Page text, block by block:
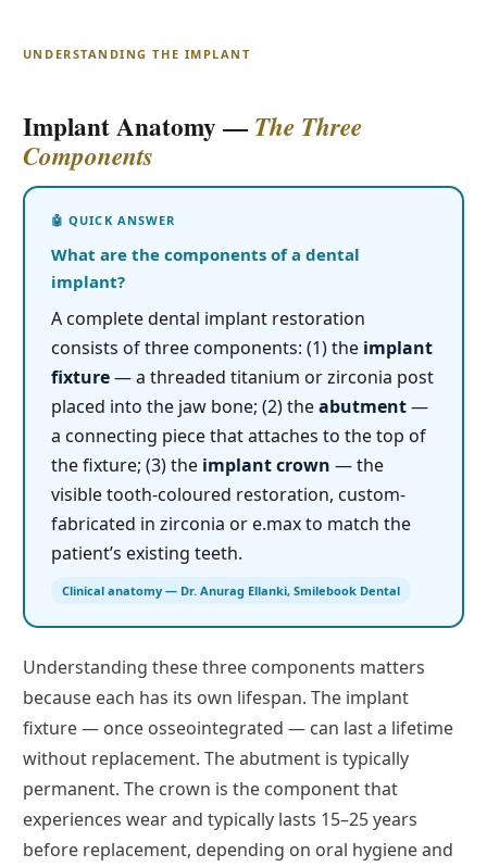
UNDERSTANDING THE IMPLANT
Implant Anatomy —The Three
Components
What are the components of a dental
implant?
A complete dental implant restoration
consists of three components: (1) the implant
fixture— a threaded titanium or zirconia post
placed into the jaw bone; (2) theabutment—
a connecting piece that attaches to the top of
the fixture; (3) the implant crown — the
visible tooth-coloured restoration, custom-
fabricated in zirconia or e.max to match the
patient’s existing teeth.
Clinical anatomy — Dr. Anurag Ellanki, Smilebook Dental
Understanding these three components matters
because each has its own lifespan. The implant
fixture — once osseointegrated — can last a lifetime
without replacement. The abutment is typically
permanent. The crown is the component that
experiences wear and typically lasts 15–25 years
before replacement, depending on oral hygiene and